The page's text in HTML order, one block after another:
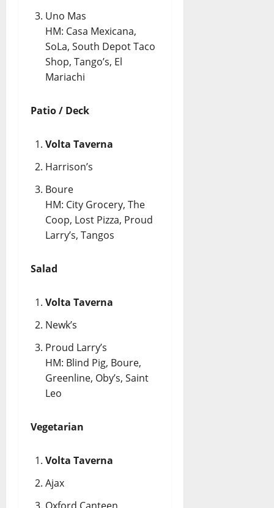
Uno Mas
HM: Casa Mexicana,
SoLa, South Depot Taco
Shop, Tango’s, El
Mariachi
Patio / Deck
Volta Taverna
Harrison’s
Boure
HM: City Grocery, The
Coop, Lost Pizza, Proud
Larry’s, Tangos
Salad
Volta Taverna
Newk’s
Proud Larry’s
HM: Blind Pig, Boure,
Greenline, Oby’s, Saint
Leo
Vegetarian
Volta Taverna
Ajax